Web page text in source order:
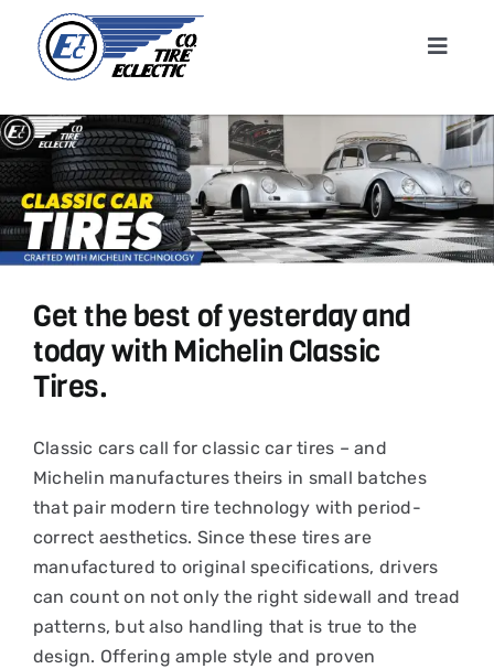
content
Toggle
About
Shop
Get the best of yesterday and
today with Michelin Classic
Tires.
Classic cars call for classic car tires – and
Michelin manufactures theirs in small batches
that pair modern tire technology with period-
correct aesthetics. Since these tires are
manufactured to original specifications, drivers
can count on not only the right sidewall and tread
patterns, but also handling that is true to the
design. Offering ample style and proven